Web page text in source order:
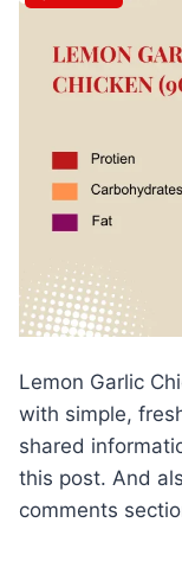
Lemon Garlic
with simple,
shared
this post. And
comments